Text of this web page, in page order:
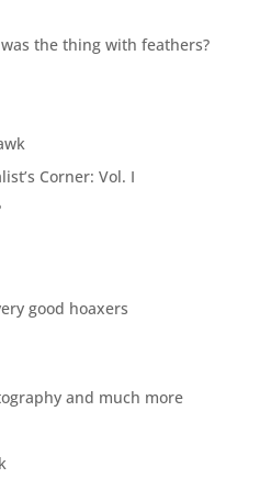
the thing with feathers?
Corner: Vol. I
good hoaxers
and much more